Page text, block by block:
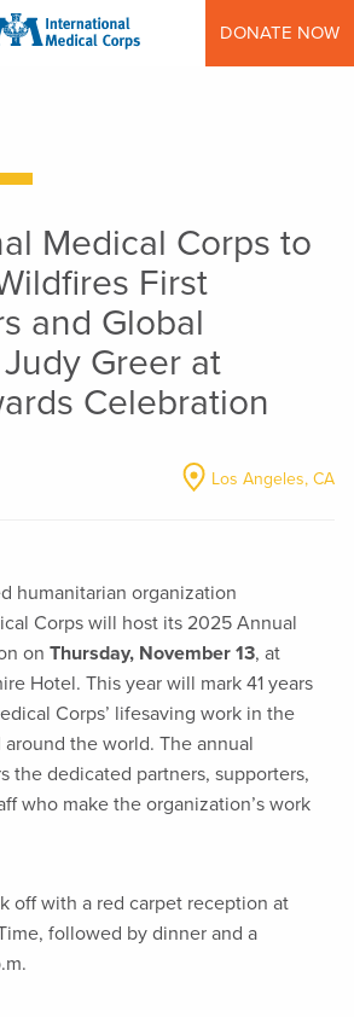
MEDICAL CORPS
DONATE NOW
Medical Corps to
First
and Global
Greer at
Celebration
Los Angeles, CA
humanitarian organization
Corps will host its 2025 Annual
on Thursday, November 13, at
Hotel. This year will mark 41 years
Corps’ lifesaving work in the
around the world. The annual
the dedicated partners, supporters,
who make the organization’s work
off with a red carpet reception at
followed by dinner and a